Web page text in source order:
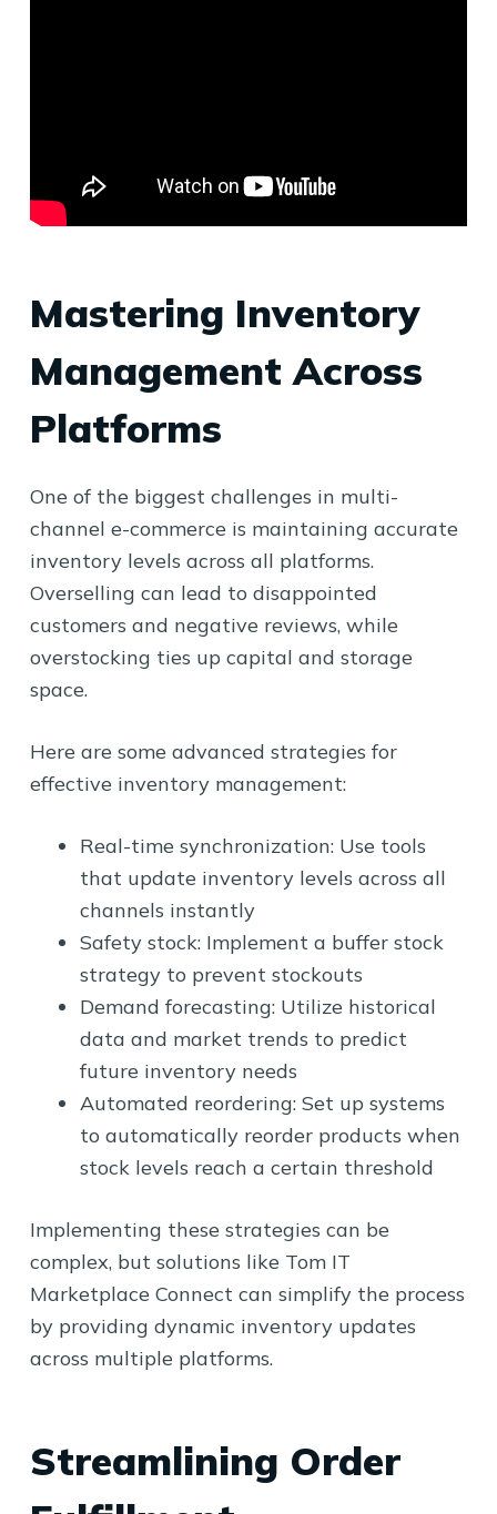
Mastering Inventory
Management Across
Platforms
One of the biggest challenges in multi-
channel e-commerce is maintaining accurate
inventory levels across all platforms.
Overselling can lead to disappointed
customers and negative reviews, while
overstocking ties up capital and storage
space.
Here are some advanced strategies for
effective inventory management:
Real-time synchronization: Use tools
that update inventory levels across all
channels instantly
Safety stock: Implement a buffer stock
strategy to prevent stockouts
Demand forecasting: Utilize historical
data and market trends to predict
future inventory needs
Automated reordering: Set up systems
to automatically reorder products when
stock levels reach a certain threshold
Implementing these strategies can be
complex, but solutions like Tom IT
Marketplace Connect can simplify the process
by providing dynamic inventory updates
across multiple platforms.
Streamlining Order